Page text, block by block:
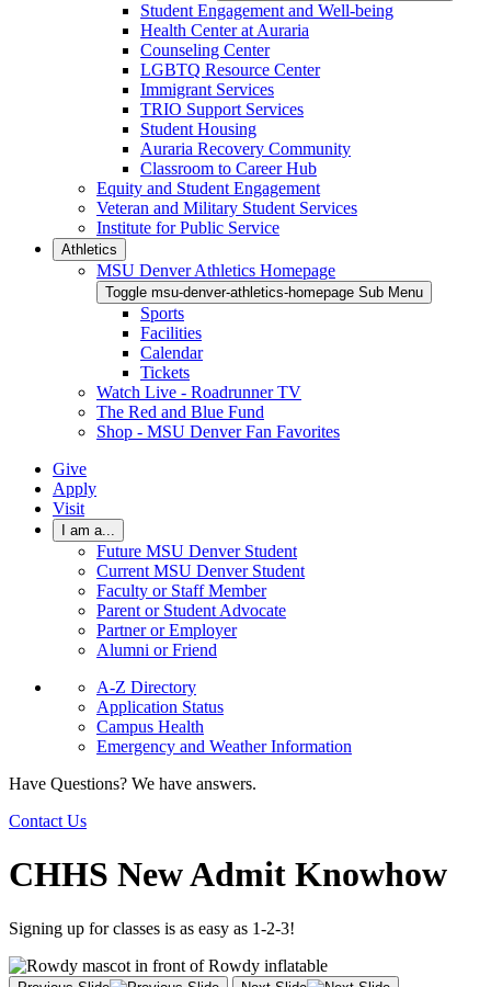
Student Engagement and Well-being
Health Center at Auraria
Counseling Center
LGBTQ Resource Center
Immigrant Services
TRIO Support Services
Student Housing
Auraria Recovery Community
Classroom to Career Hub
Equity and Student Engagement
Veteran and Military Student Services
Institute for Public Service
Athletics
MSU Denver Athletics Homepage
Toggle msu-denver-athletics-homepage Sub Menu
Sports
Facilities
Calendar
Tickets
Watch Live - Roadrunner TV
The Red and Blue Fund
Shop - MSU Denver Fan Favorites
Give
Apply
Visit
I am a...
Future MSU Denver Student
Current MSU Denver Student
Faculty or Staff Member
Parent or Student Advocate
Partner or Employer
Alumni or Friend
A-Z Directory
Application Status
Campus Health
Emergency and Weather Information
Have Questions? We have answers.
Contact Us
CHHS New Admit Knowhow
Signing up for classes is as easy as 1-2-3!